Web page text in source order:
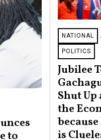
to
NATIONAL
POLITICS
Jubilee
Shut
the
because
is